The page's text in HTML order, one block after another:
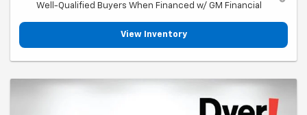
Well-Qualified Buyers When Financed w/ GM Financial
View Inventory